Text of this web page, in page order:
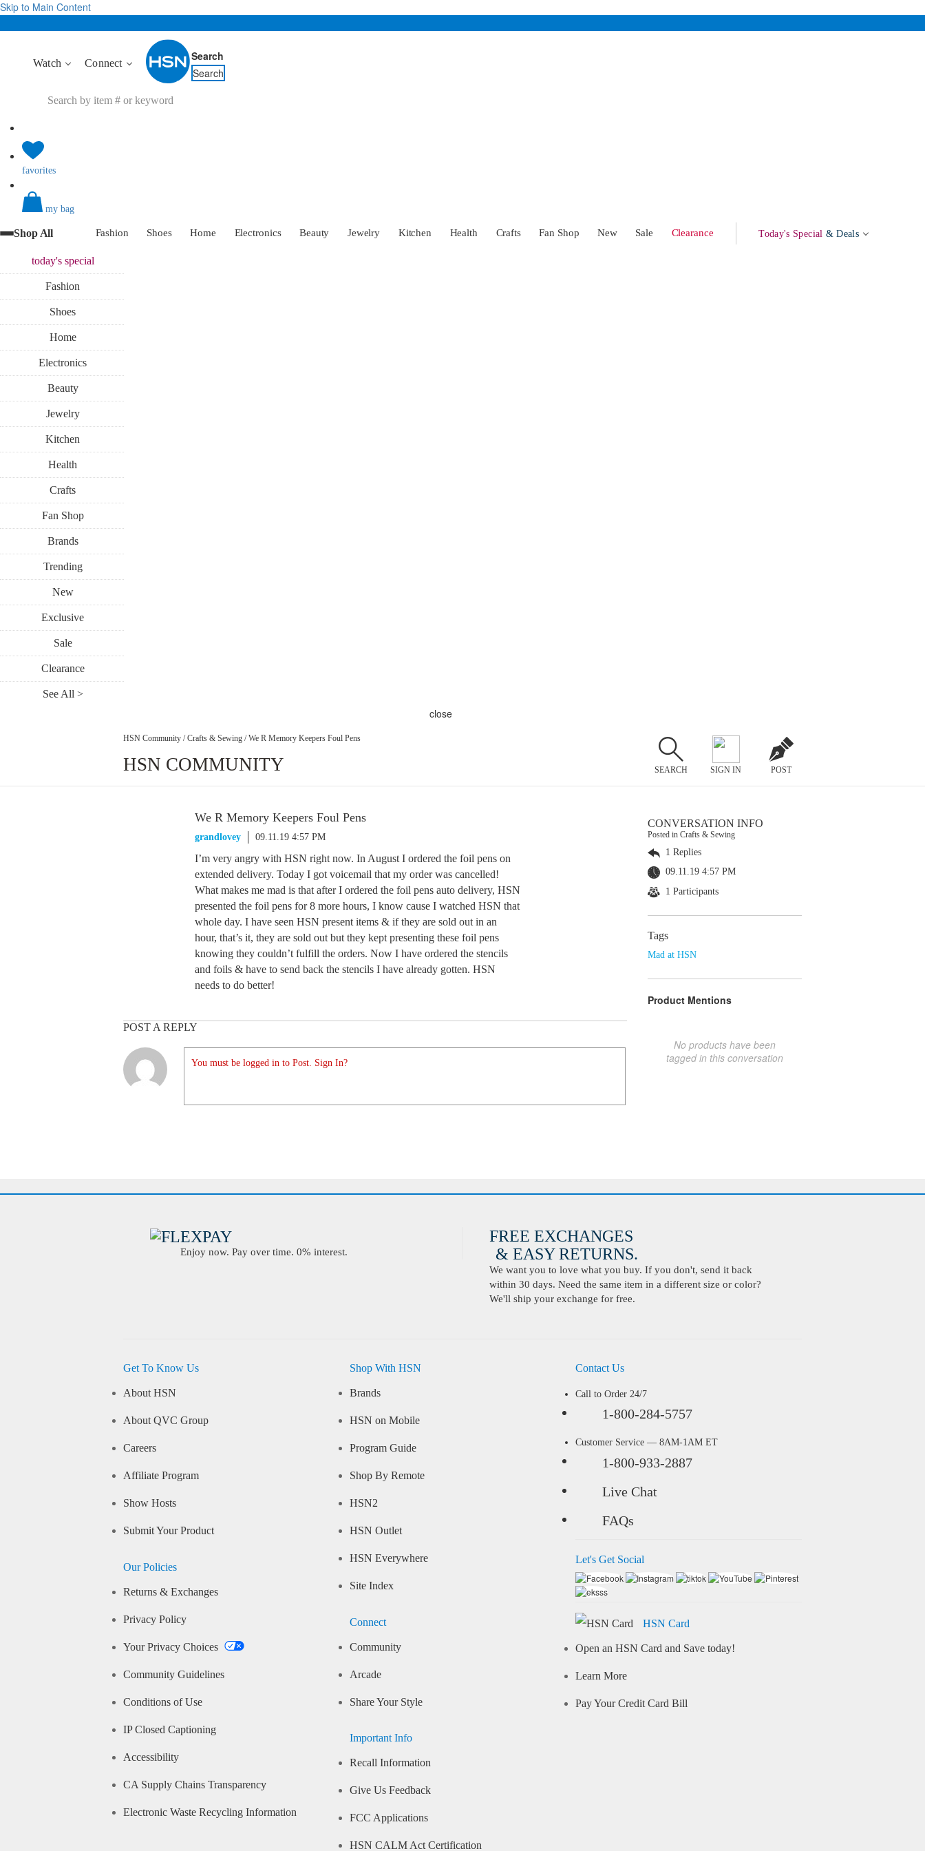
Skip to Main Content
Watch Connect
Search
Search
favorites
my bag
Shop All Fashion Shoes Home Electronics Beauty Jewelry Kitchen Health Crafts Fan Shop New Sale Clearance Today's Special & Deals
today'sspecial
Fashion
Shoes
Home
Electronics
Beauty
Jewelry
Kitchen
Health
Crafts
Fan Shop
Brands
Trending
New
Exclusive
Sale
Clearance
See All >
close
HSN Community / Crafts & Sewing / We R Memory Keepers Foul Pens
HSN COMMUNITY SEARCH SIGN IN POST
We R Memory Keepers Foul Pens
grandlovey 09.11.19 4:57 PM
I’m very angry with HSN right now. In August I ordered the foil pens on
extended delivery. Today I got voicemail that my order was cancelled!
What makes me mad is that after I ordered the foil pens auto delivery, HSN
presented the foil pens for 8 more hours, I know cause I watched HSN that
whole day. I have seen HSN present items & if they are sold out in an
hour, that’s it, they are sold out but they kept presenting these foil pens
knowing they couldn’t fulfill the orders. Now I have ordered the stencils
and foils & have to send back the stencils I have already gotten. HSN
needs to do better!
POST A REPLY
You must be logged in to Post. Sign In?
CONVERSATION INFO
Posted in Crafts & Sewing
1 Replies
09.11.19 4:57 PM
1 Participants
Tags
Mad at HSN
Product Mentions
No products have been
tagged in this conversation
Enjoy now. Pay over time. 0% interest.
FREE EXCHANGES
& EASY RETURNS.
We want you to love what you buy. If you don't, send it back
within 30 days. Need the same item in a different size or color?
We'll ship your exchange for free.
Get To Know Us
About HSN
About QVC Group
Careers
Affiliate Program
Show Hosts
Submit Your Product
Our Policies
Returns & Exchanges
Privacy Policy
Your Privacy Choices
Community Guidelines
Conditions of Use
IP Closed Captioning
Accessibility
CA Supply Chains Transparency
Electronic Waste Recycling Information
Shop With HSN
Brands
HSN on Mobile
Program Guide
Shop By Remote
HSN2
HSN Outlet
HSN Everywhere
Site Index
Connect
Community
Arcade
Share Your Style
Important Info
Recall Information
Give Us Feedback
FCC Applications
HSN CALM Act Certification
Contact Us
Call to Order 24/7
1-800-284-5757
Customer Service — 8AM-1AM ET
1-800-933-2887
Live Chat
FAQs
Let's Get Social
HSN Card
Open an HSN Card and Save today!
Learn More
Pay Your Credit Card Bill